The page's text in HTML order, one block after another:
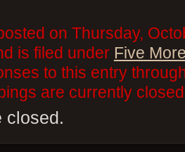
on Thursday,
is filed under Five
to this entry
are currently
closed.